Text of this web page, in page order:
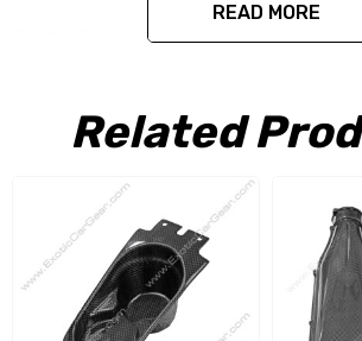
Exotic Car Gear's Carbon Fiber Cup
Weave) Pre Impregnated Toray Dry
the same processes Ferrari uses for
This item is constructed as a
designed to install in the factory
for modification. All parts are
READ MORE
Related